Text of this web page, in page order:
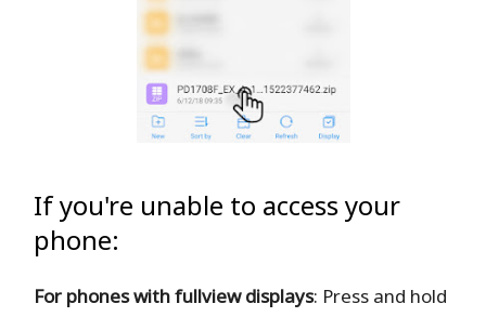
If you're unable to access your
phone:
For phones with fullview displays: Press and hold